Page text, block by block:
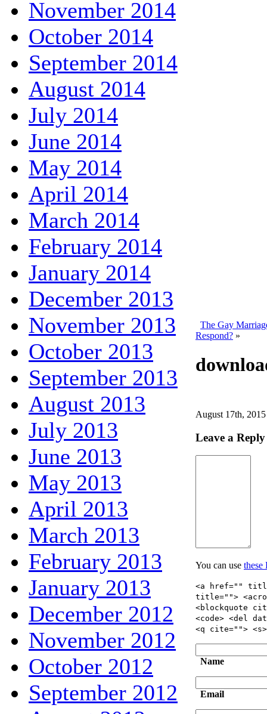
November 2014
October 2014
September 2014
August 2014
July 2014
June 2014
May 2014
April 2014
March 2014
February 2014
January 2014
December 2013
November 2013
October 2013
September 2013
August 2013
July 2013
June 2013
May 2013
April 2013
March 2013
February 2013
January 2013
December 2012
November 2012
October 2012
September 2012
The Gay
Respond? »
August 17th,
Leave a Reply
You can use these
<a href=""
title="">
<blockquote
<code> <del
<q cite="">
Name
Email